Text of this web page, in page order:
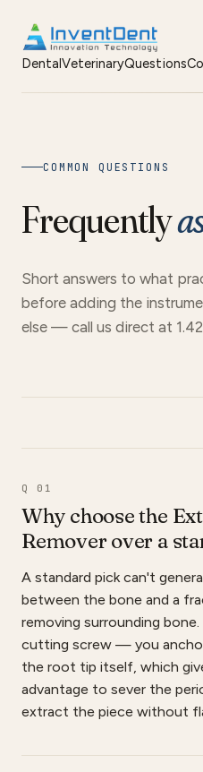
DentalVeterinaryQuestions
COMMON QUESTIONS
Frequently
Short answers to what
before adding the
else — call us direct at
Q 01
Why choose the
Remover over a
A standard pick can't
between the bone and a
removing surrounding
cutting screw — you
the root tip itself, which
advantage to sever the
extract the piece without